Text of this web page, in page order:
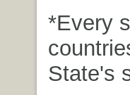
*Every
State's